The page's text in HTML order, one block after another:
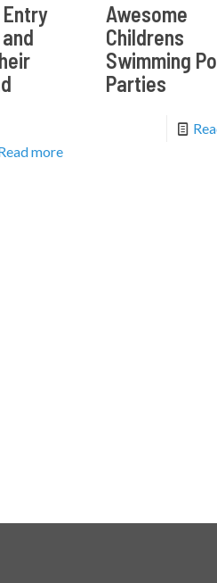
Entry
more
Awesome
Childrens
Swimming
Parties